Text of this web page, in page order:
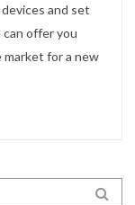
and set
offer you
market for a new